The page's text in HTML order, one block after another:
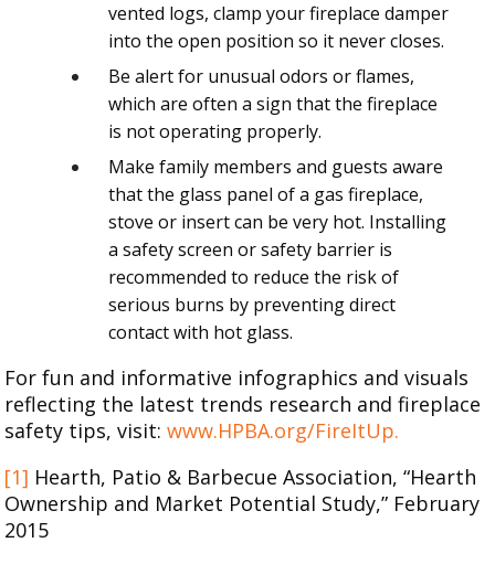
vented logs, clamp your fireplace damper
into the open position so it never closes.
Be alert for unusual odors or flames,
which are often a sign that the fireplace
is not operating properly.
Make family members and guests aware
that the glass panel of a gas fireplace,
stove or insert can be very hot. Installing
a safety screen or safety barrier is
recommended to reduce the risk of
serious burns by preventing direct
contact with hot glass.
For fun and informative infographics and visuals
reflecting the latest trends research and fireplace
safety tips, visit:www.HPBA.org/FireItUp.
[1] Hearth, Patio & Barbecue Association, “Hearth
Ownership and Market Potential Study,” February
2015